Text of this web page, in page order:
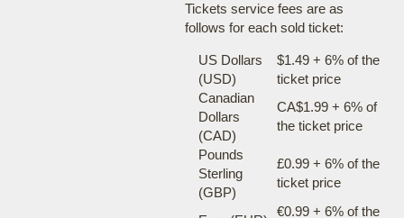
Tickets service fees are as
follows for each sold ticket:
US Dollars
(USD)
$1.49 + 6% of the
ticket price
Canadian
Dollars
(CAD)
CA$1.99 + 6% of
the ticket price
Pounds
Sterling
(GBP)
£0.99 + 6% of the
ticket price
€0.99 + 6% of the